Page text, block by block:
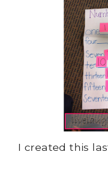
I created this